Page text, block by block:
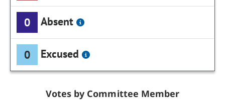
0 Absent
0 Excused
Votes by Committee Member